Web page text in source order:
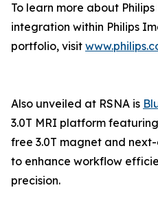
To learn more about
integration within Philips
portfolio, visit
Also unveiled at RSNA is
3.0T MRI platform
free 3.0T magnet and
to enhance workflow
precision.